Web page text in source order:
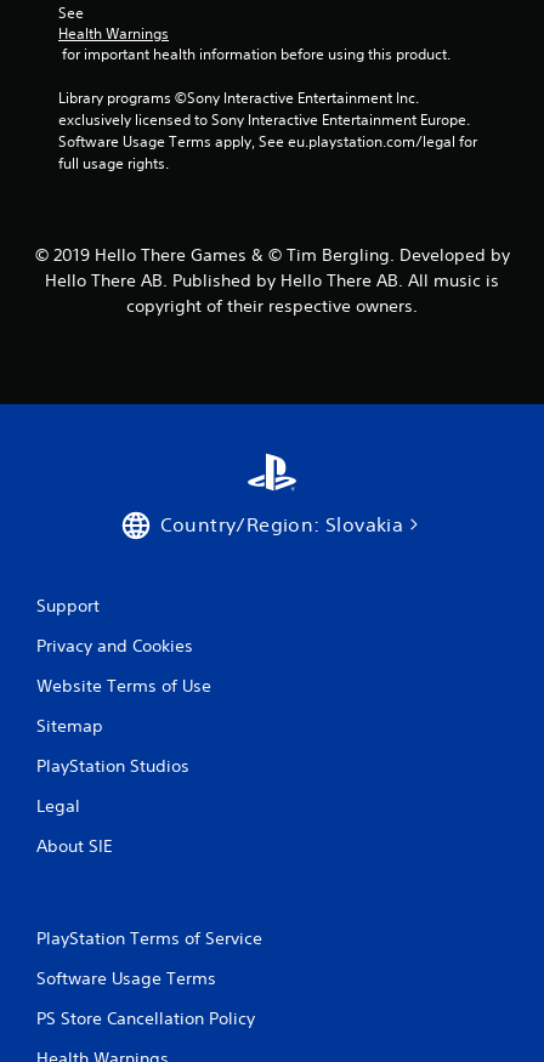
1
r
i
s
See
Health Warnings
for important health information before using this product.
Library programs ©Sony Interactive Entertainment Inc.
exclusively licensed to Sony Interactive Entertainment Europe.
Software Usage Terms apply, See eu.playstation.com/legal for
full usage rights.
© 2019 Hello There Games & © Tim Bergling. Developed by
Hello There AB. Published by Hello There AB. All music is
copyright of their respective owners.
Country/Region: Slovakia
Support
Privacy and Cookies
Website Terms of Use
Sitemap
PlayStation Studios
Legal
About SIE
PlayStation Terms of Service
Software Usage Terms
PS Store Cancellation Policy